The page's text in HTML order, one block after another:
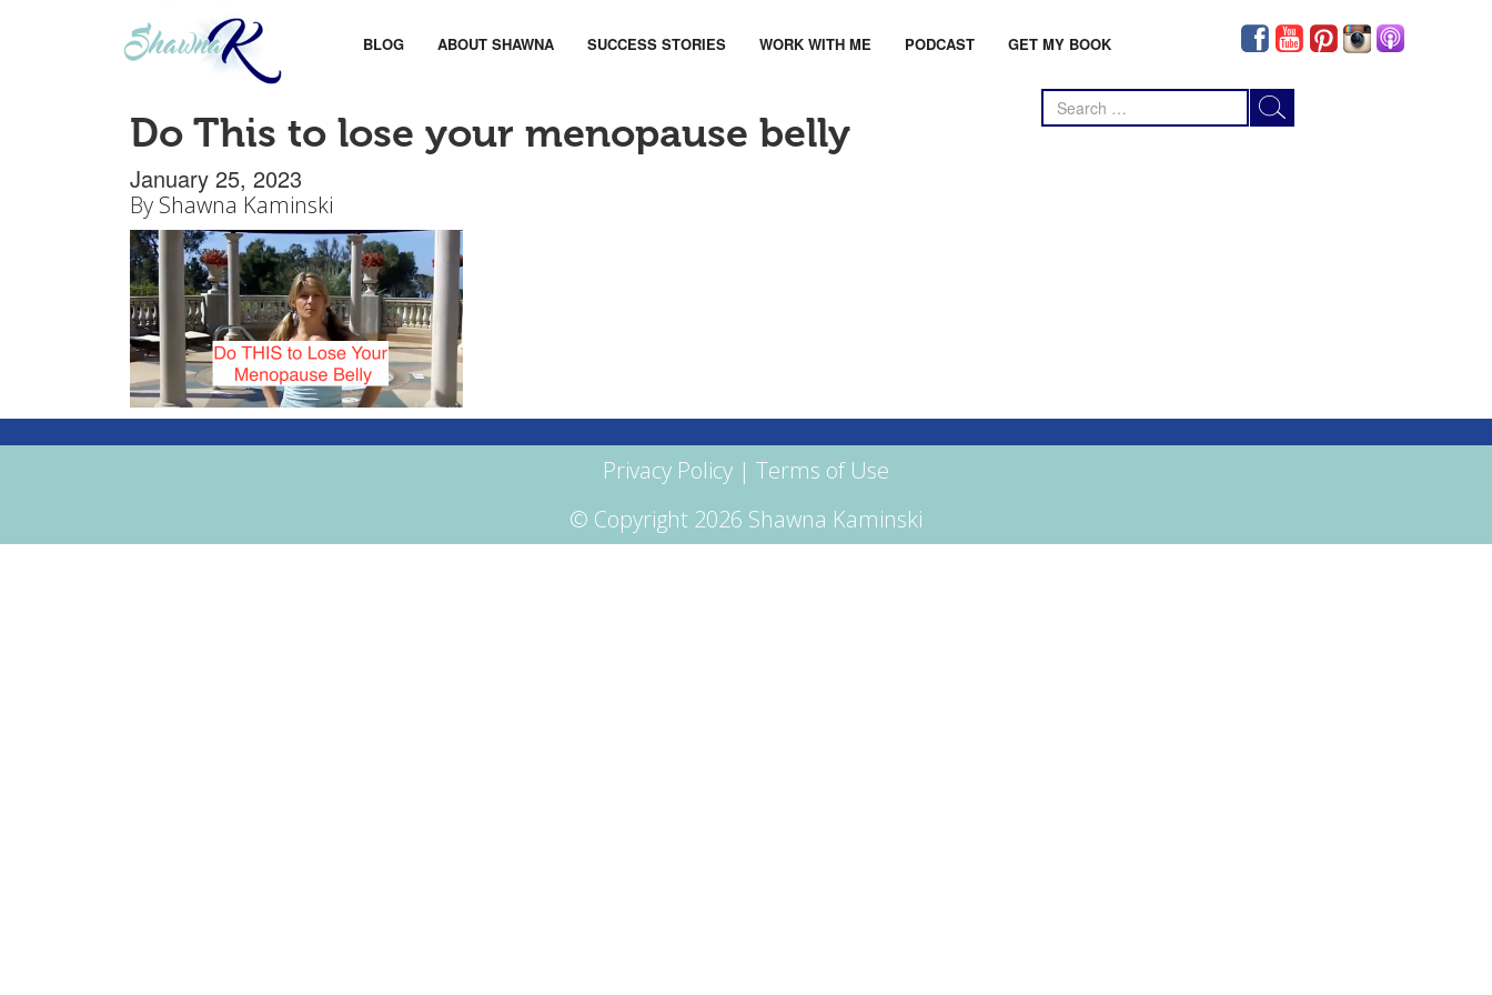
BLOG ABOUT SHAWNA SUCCESS STORIES WORK WITH ME PODCAST GET MY BOOK
Do This to lose your menopause belly
January 25, 2023
By Shawna Kaminski
Search
for:
Privacy Policy | Terms of Use
© Copyright 2026 Shawna Kaminski